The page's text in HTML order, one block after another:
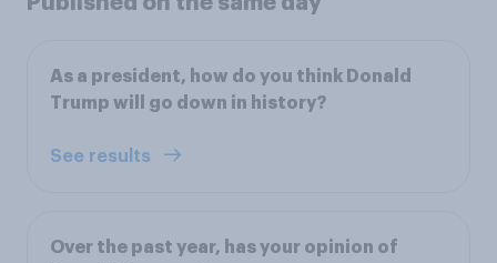
As a president, how do you think Donald
Trump will go down in history?
See results
Over the past year, has your opinion of